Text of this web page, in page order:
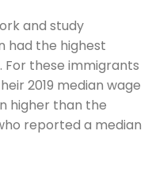
and study
had the highest
For these immigrants
2019 median wage
higher than the
reported a median